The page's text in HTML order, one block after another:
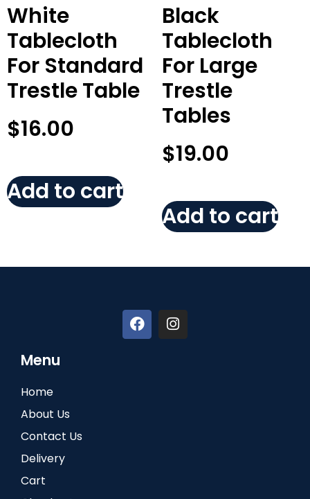
White
Tablecloth
For Standard
Trestle Table
$16.00
Add to cart
Black
Tablecloth
For Large
Trestle
Tables
$19.00
Add to cart
Menu
Home
About Us
Contact Us
Delivery
Cart